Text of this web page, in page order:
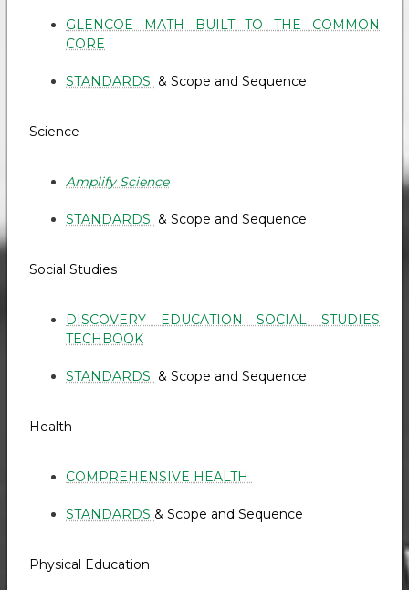
GLENCOE MATH BUILT TO THE COMMON
CORE
STANDARDS & Scope and Sequence
Science
Amplify Science
STANDARDS & Scope and Sequence
Social Studies
DISCOVERY EDUCATION SOCIAL STUDIES
TECHBOOK
STANDARDS & Scope and Sequence
Health
COMPREHENSIVE HEALTH
STANDARDS & Scope and Sequence
Physical Education